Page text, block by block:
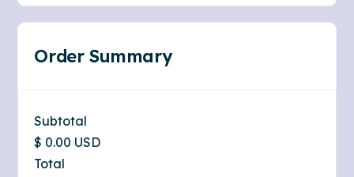
Order Summary
Subtotal
$ 0.00 USD
Total